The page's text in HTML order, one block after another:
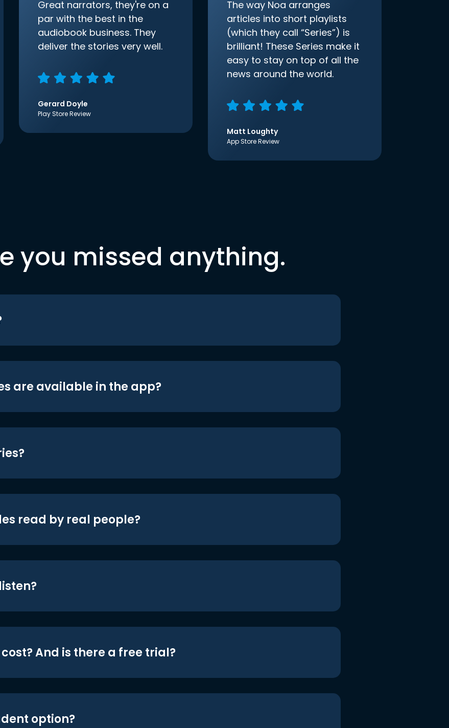
Great narrators, they're on a
par with the best in the
audiobook business. They
deliver the stories very well.
Gerard Doyle
Play Store Review
The way Noa arranges
articles into short playlists
(which they call “Series”) is
brilliant! These Series make it
easy to stay on top of all the
news around the world.
Matt Loughty
App Store Review
you missed anything.
are available in the app?
read by real people?
And is there a free trial?
option?